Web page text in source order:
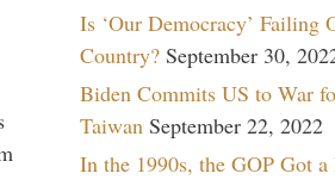
Is ‘Our Democracy’ Failing
Country? September 30,
Biden Commits US to War
Taiwan September 22, 2022
In the 1990s, the GOP Got a